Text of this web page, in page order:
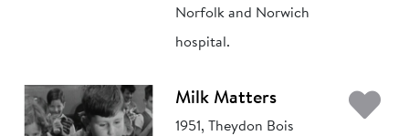
Norfolk and Norwich
hospital.
Milk Matters
1951, Theydon Bois